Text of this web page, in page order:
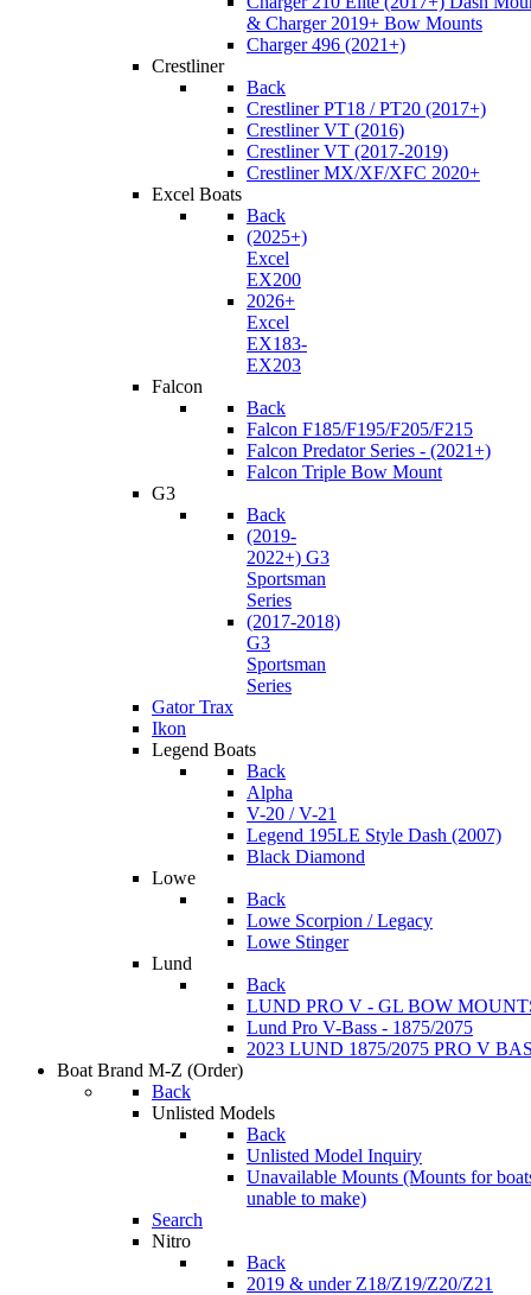
& Charger 2019+ Bow Mounts
Charger 496 (2021+)
Crestliner
Back
Crestliner PT18 / PT20 (2017+)
Crestliner VT (2016)
Crestliner VT (2017-2019)
Crestliner MX/XF/XFC 2020+
Excel Boats
Back
(2025+)
Excel
EX200
2026+
Excel
EX183-
EX203
Falcon
Back
Falcon F185/F195/F205/F215
Falcon Predator Series - (2021+)
Falcon Triple Bow Mount
G3
Back
(2019-
2022+) G3
Sportsman
Series
(2017-2018)
G3
Sportsman
Series
Gator Trax
Ikon
Legend Boats
Back
Alpha
V-20 / V-21
Legend 195LE Style Dash (2007)
Black Diamond
Lowe
Back
Lowe Scorpion / Legacy
Lowe Stinger
Lund
Back
LUND PRO V - GL BOW
Lund Pro V-Bass - 1875/2075
2023 LUND 1875/2075 PRO V
Boat Brand M-Z (Order)
Back
Unlisted Models
Back
Unlisted Model Inquiry
Unavailable Mounts (Mounts for
unable to make)
Search
Nitro
Back
2019 & under Z18/Z19/Z20/Z21